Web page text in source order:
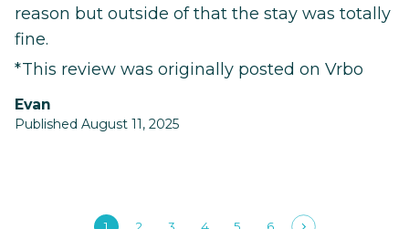
reason but outside of that the stay was totally
fine.
*This review was originally posted on Vrbo
Evan
Published August 11, 2025